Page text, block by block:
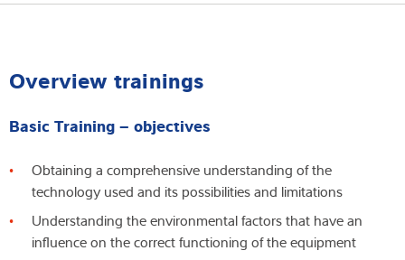
Overview trainings
Basic Training – objectives
Obtaining a comprehensive understanding of the
technology used and its possibilities and limitations
Understanding the environmental factors that have an
influence on the correct functioning of the equipment